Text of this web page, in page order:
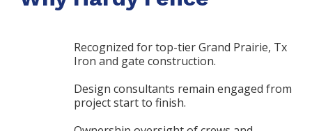
Recognized for top-tier Grand Prairie, Tx
Iron and gate construction.
Design consultants remain engaged from
project start to finish.